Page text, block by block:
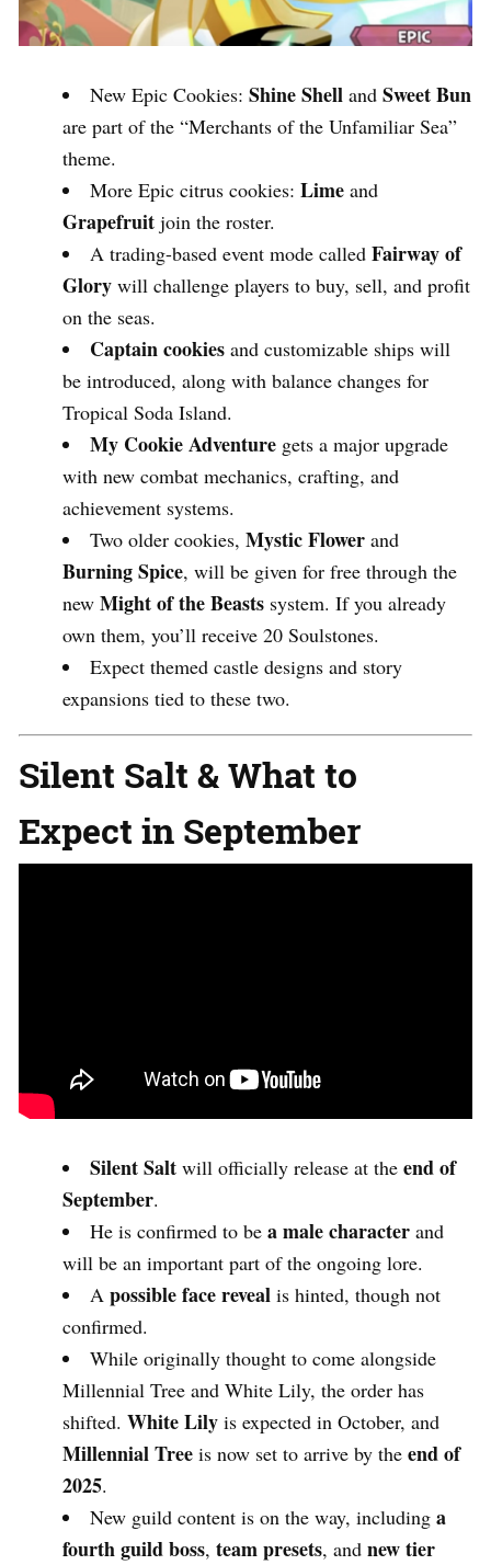
New Epic Cookies: Shine Shell and Sweet Bun
are part of the “Merchants of the Unfamiliar Sea”
theme.
More Epic citrus cookies: Lime and
Grapefruit join the roster.
A trading-based event mode called Fairway of
Glory will challenge players to buy, sell, and profit
on the seas.
Captain cookies and customizable ships will
be introduced, along with balance changes for
Tropical Soda Island.
My Cookie Adventure gets a major upgrade
with new combat mechanics, crafting, and
achievement systems.
Two older cookies, Mystic Flower and
Burning Spice, will be given for free through the
new Might of the Beasts system. If you already
own them, you’ll receive 20 Soulstones.
Expect themed castle designs and story
expansions tied to these two.
Silent Salt & What to
Expect in September
Silent Salt will officially release at the end of
September.
He is confirmed to be a male character and
will be an important part of the ongoing lore.
A possible face reveal is hinted, though not
confirmed.
While originally thought to come alongside
Millennial Tree and White Lily, the order has
shifted. White Lily is expected in October, and
Millennial Tree is now set to arrive by the end of
2025.
New guild content is on the way, including a
fourth guild boss, team presets, and new tier